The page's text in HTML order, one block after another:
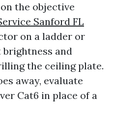
the objective
Sanford FL
on a ladder or
and
the ceiling plate.
away, evaluate
Cat6 in place of a